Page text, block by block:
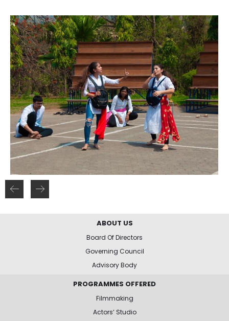
ABOUT US
Board Of Directors
Governing Council
Advisory Body
PROGRAMMES OFFERED
Filmmaking
Actors’ Studio